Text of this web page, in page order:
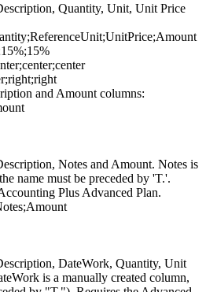
Quantity, Unit, Unit Price
and Amount columns:
Notes and Amount. Notes is
name must be preceded by 'T.'.
Plus Advanced Plan.
DateWork, Quantity, Unit
is a manually created column,